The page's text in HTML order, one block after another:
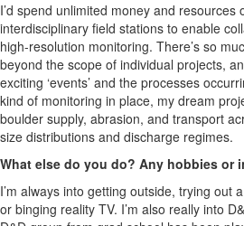
I’d spend unlimited money and resources
interdisciplinary field stations to enable
high-resolution monitoring. There’s so
beyond the scope of individual projects,
exciting ‘events’ and the processes
kind of monitoring in place, my dream
boulder supply, abrasion, and transport
size distributions and discharge regimes.
What else do you do? Any hobbies or
I’m always into getting outside, trying out
or binging reality TV. I’m also really into